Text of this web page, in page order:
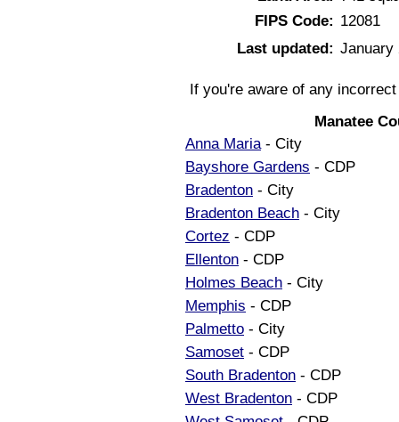
FIPS Code: 12081
Last updated: January
If you're aware of any
Manatee
Anna Maria- City
Bayshore Gardens - CDP
Bradenton - City
Bradenton Beach - City
Cortez - CDP
Ellenton - CDP
Holmes Beach - City
Memphis - CDP
Palmetto - City
Samoset - CDP
South Bradenton - CDP
West Bradenton - CDP